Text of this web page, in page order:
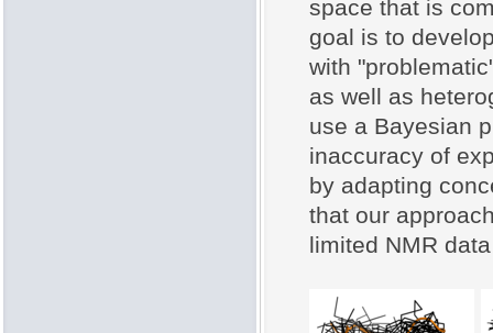
space that is
goal is to
with
as well as
use a Bayesian
inaccuracy of
by adapting
that our
limited NMR